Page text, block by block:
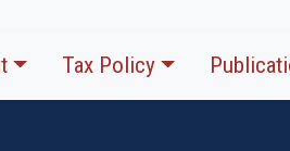
Tax Policy